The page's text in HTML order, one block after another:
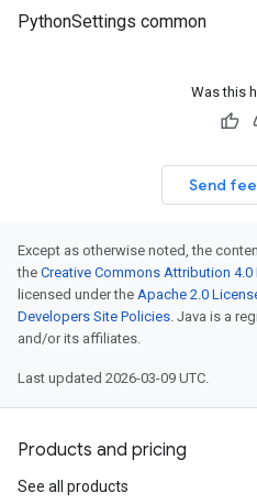
PythonSettings common
Was this
Send
Except as otherwise noted, the
the Creative Commons Attribution 4.0
licensed under the Apache 2.0
Developers Site Policies. Java is a
and/or its affiliates.
Last updated 2026-03-09 UTC.
Products and pricing
See all products